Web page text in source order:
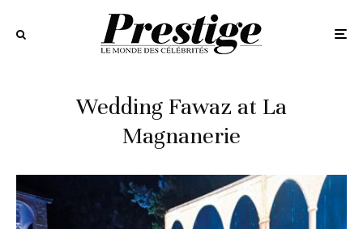
Wedding Fawaz at La
Magnanerie